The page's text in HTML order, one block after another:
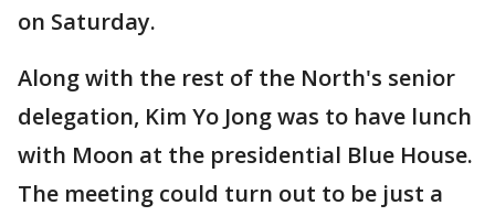
on Saturday.
Along with the rest of the North's senior
delegation, Kim Yo Jong was to have lunch
with Moon at the presidential Blue House.
The meeting could turn out to be just a